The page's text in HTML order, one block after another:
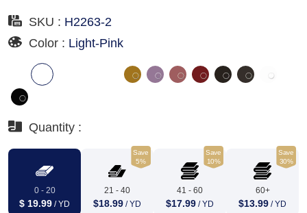
SKU : H2263-2
Color : Light-Pink
Quantity :
0 - 20
$ 19.99 / YD
Save
5%
21 - 40
$18.99 / YD
Save
10%
41 - 60
$17.99 / YD
Save
30%
60+
$13.99 / YD